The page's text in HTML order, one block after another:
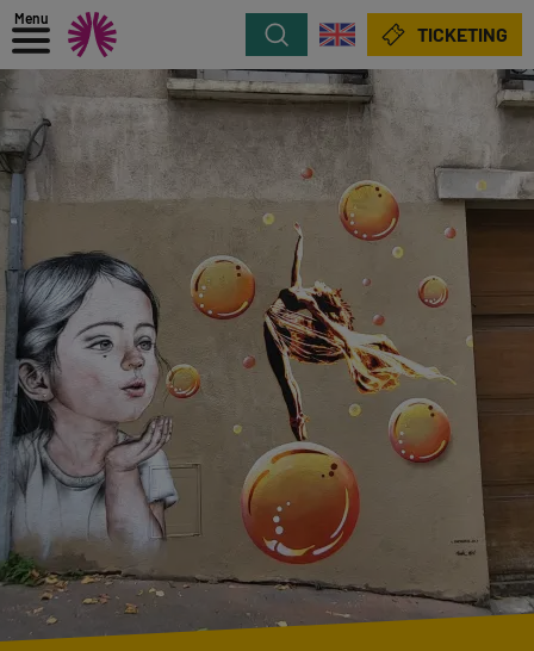
Menu
Search TICKETING